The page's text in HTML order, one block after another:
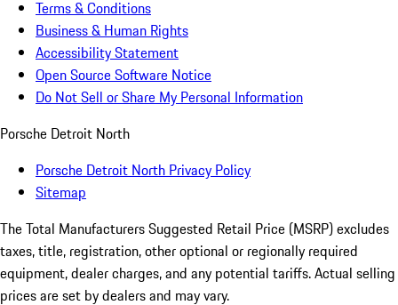
Terms & Conditions
Business & Human Rights
Accessibility Statement
Open Source Software Notice
Do Not Sell or Share My Personal Information
Porsche Detroit North
Porsche Detroit North Privacy Policy
Sitemap
The Total Manufacturers Suggested Retail Price (MSRP) excludes
taxes, title, registration, other optional or regionally required
equipment, dealer charges, and any potential tariffs. Actual selling
prices are set by dealers and may vary.